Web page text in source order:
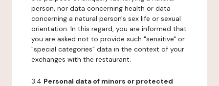
person, nor data concerning health or data
concerning a natural person's sex life or sexual
orientation. In this regard, you are informed that
you are asked not to provide such "sensitive" or
"special categories" data in the context of your
exchanges with the restaurant.
3.4 Personal data of minors or protected